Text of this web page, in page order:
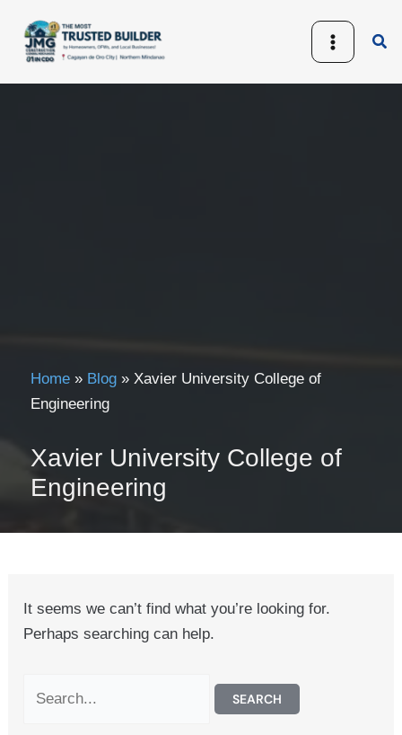
content
Home » Blog » Xavier University College of
Engineering
Xavier University College of
Engineering
It seems we can’t find what you’re looking for.
Perhaps searching can help.